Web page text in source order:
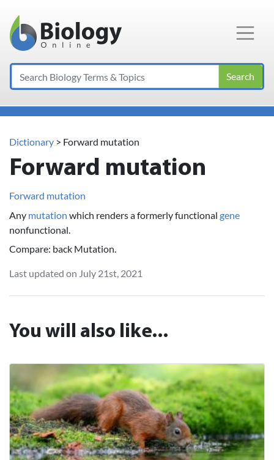
Main Navigation
Search
Dictionary > Forward mutation
Forward mutation
Forward mutation
Any mutation which renders a formerly functional gene
nonfunctional.
Compare: back Mutation.
Last updated on July 21st, 2021
You will also like...